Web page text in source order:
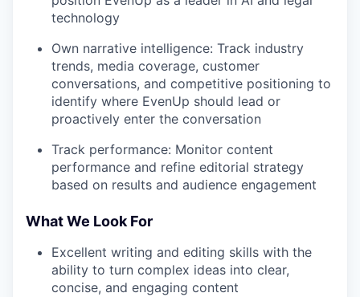
technology
Own narrative intelligence: Track industry
trends, media coverage, customer
conversations, and competitive positioning to
identify where EvenUp should lead or
proactively enter the conversation
Track performance: Monitor content
performance and refine editorial strategy
based on results and audience engagement
What We Look For
Excellent writing and editing skills with the
ability to turn complex ideas into clear,
concise, and engaging content